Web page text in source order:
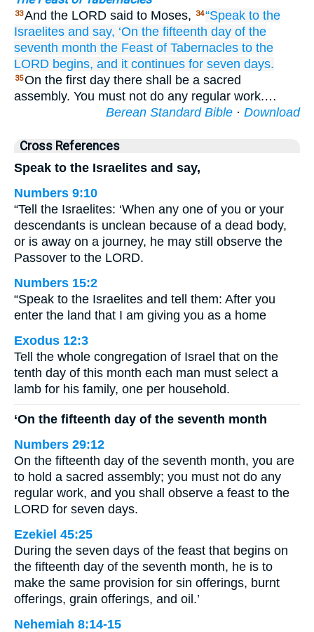
33And the LORD said to Moses, 34“Speak to the
Israelites and say, ‘On the fifteenth day of the
seventh month the Feast of Tabernacles to the
LORD begins, and it continues for seven days.
35On the first day there shall be a sacred
assembly. You must not do any regular work.…
Berean Standard Bible · Download
Cross References
Speak to the Israelites and say,
Numbers 9:10
“Tell the Israelites: ‘When any one of you or your
descendants is unclean because of a dead body,
or is away on a journey, he may still observe the
Passover to the LORD.
Numbers 15:2
“Speak to the Israelites and tell them: After you
enter the land that I am giving you as a home
Exodus 12:3
Tell the whole congregation of Israel that on the
tenth day of this month each man must select a
lamb for his family, one per household.
‘On the fifteenth day of the seventh month
Numbers 29:12
On the fifteenth day of the seventh month, you are
to hold a sacred assembly; you must not do any
regular work, and you shall observe a feast to the
LORD for seven days.
Ezekiel 45:25
During the seven days of the feast that begins on
the fifteenth day of the seventh month, he is to
make the same provision for sin offerings, burnt
offerings, grain offerings, and oil.’
Nehemiah 8:14-15